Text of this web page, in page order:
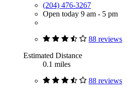
(204) 476-3267
Open today 9 am - 5 pm
88 reviews
Estimated Distance
0.1 miles
88 reviews